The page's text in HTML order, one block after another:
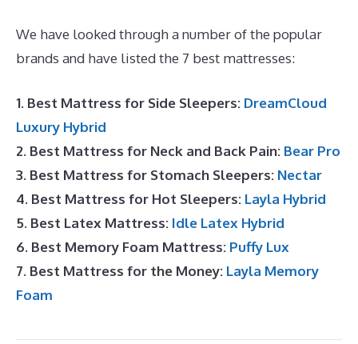
We have looked through a number of the popular
brands and have listed the 7 best mattresses:
1. Best Mattress for Side Sleepers: DreamCloud
Luxury Hybrid
2. Best Mattress for Neck and Back Pain: Bear Pro
3. Best Mattress for Stomach Sleepers: Nectar
4. Best Mattress for Hot Sleepers: Layla Hybrid
5. Best Latex Mattress: Idle Latex Hybrid
6. Best Memory Foam Mattress: Puffy Lux
7. Best Mattress for the Money: Layla Memory
Foam